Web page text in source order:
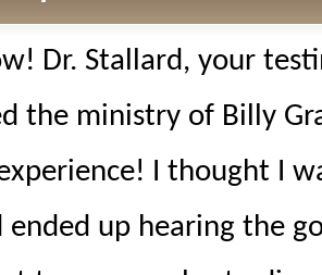
Dr. Stallard, your
the ministry of Billy
I thought I
ended up hearing the